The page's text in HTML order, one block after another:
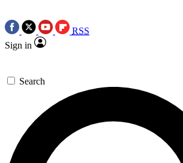
RSS
Sign in
Search